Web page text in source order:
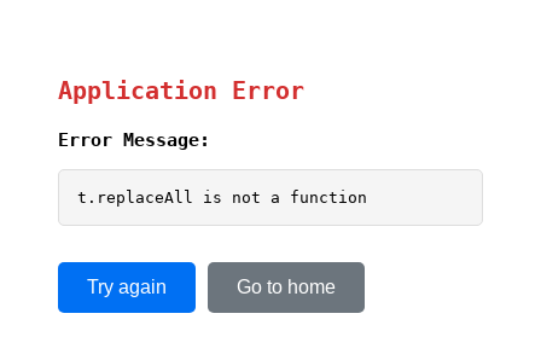
Application Error
Error Message:
t.replaceAll is not a function
Try again Go to home